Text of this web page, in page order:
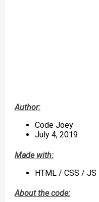
Author:
Code Joey
July 4, 2019
Made with:
HTML / CSS / JS
About the code: